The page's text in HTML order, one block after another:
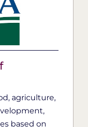
agriculture,
based on